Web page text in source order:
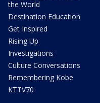
the World
Destination Education
Get Inspired
Rising Up
Investigations
Culture Conversations
Remembering Kobe
KTTV70